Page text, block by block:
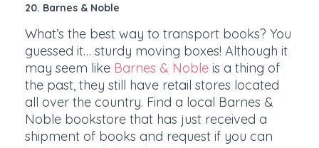
20. Barnes & Noble
What’s the best way to transport books? You
guessed it… sturdy moving boxes! Although it
may seem like Barnes & Noble is a thing of
the past, they still have retail stores located
all over the country. Find a local Barnes &
Noble bookstore that has just received a
shipment of books and request if you can